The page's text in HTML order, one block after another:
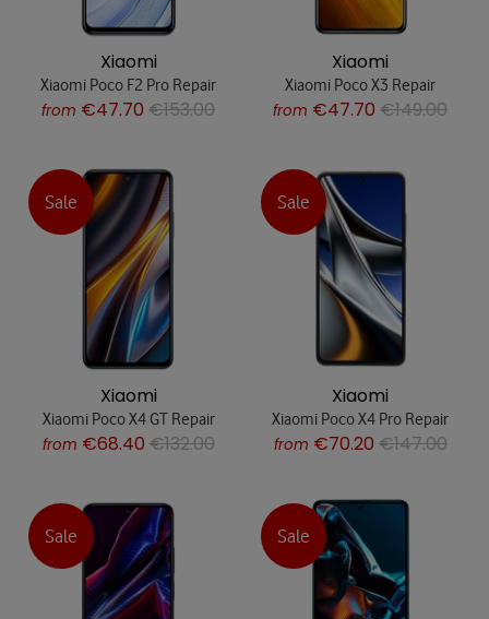
Xiaomi
Xiaomi Poco F2 Pro Repair
from €47.70 €153.00
Xiaomi
Xiaomi Poco X3 Repair
from €47.70 €149.00
Sale
Xiaomi
Xiaomi Poco X4 GT Repair
from €68.40 €132.00
Sale
Xiaomi
Xiaomi Poco X4 Pro Repair
from €70.20 €147.00
Sale Sale